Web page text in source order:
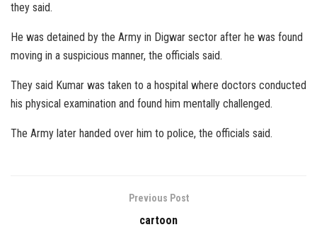
they said.
He was detained by the Army in Digwar sector after he was found
moving in a suspicious manner, the officials said.
They said Kumar was taken to a hospital where doctors conducted
his physical examination and found him mentally challenged.
The Army later handed over him to police, the officials said.
Previous Post
cartoon